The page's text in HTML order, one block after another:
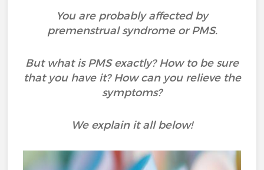
You are probably affected by
premenstrual syndrome or PMS.
But what is PMS exactly? How to be sure
that you have it? How can you relieve the
symptoms?
We explain it all below!